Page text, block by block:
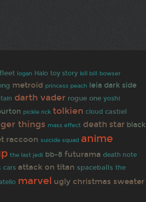
logan Halo toy story kill bill bowser
metroid princess peach leia dark side
darth vader rogue one yoshi
pickle rick tolkien cloud castiel
things mass effect death star black
raccoon suicide squad anime
the last jedi bb-8 futurama death note
cars attack on titan spaceballs the
marvel ugly christmas sweater